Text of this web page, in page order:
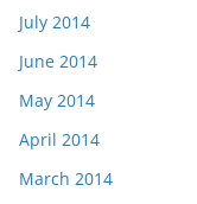
July 2014
June 2014
May 2014
April 2014
March 2014